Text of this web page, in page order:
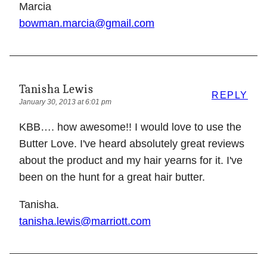
Marcia
bowman.marcia@gmail.com
Tanisha Lewis
January 30, 2013 at 6:01 pm
KBB…. how awesome!! I would love to use the
Butter Love. I've heard absolutely great reviews
about the product and my hair yearns for it. I've
been on the hunt for a great hair butter.
Tanisha.
tanisha.lewis@marriott.com
REPLY